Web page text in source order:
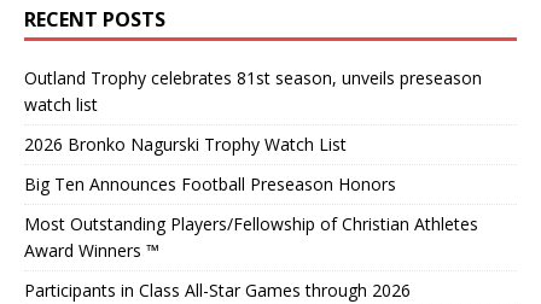
RECENT POSTS
Outland Trophy celebrates 81st season, unveils preseason
watch list
2026 Bronko Nagurski Trophy Watch List
Big Ten Announces Football Preseason Honors
Most Outstanding Players/Fellowship of Christian Athletes
Award Winners ™
Participants in Class All-Star Games through 2026